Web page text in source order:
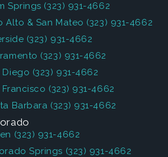
Springs (323) 931-4662
Alto & San Mateo (323) 931-4662
(323) 931-4662
(323) 931-4662
Diego (323) 931-4662
Francisco (323) 931-4662
Barbara (323) 931-4662
(323) 931-4662
Springs (323) 931-4662